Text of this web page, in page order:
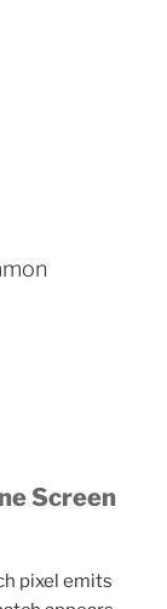
Screen
pixel emits